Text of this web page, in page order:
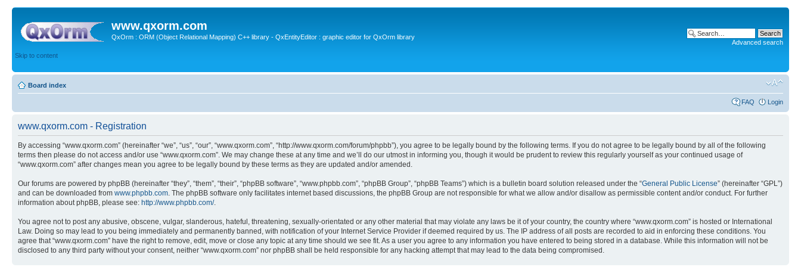
www.qxorm.com
QxOrm : ORM (Object Relational Mapping) C++ library - QxEntityEditor : graphic editor for QxOrm library
Skip to content
Advanced search
Board index
FAQ Login
www.qxorm.com - Registration
By accessing “www.qxorm.com” (hereinafter “we”, “us”, “our”, “www.qxorm.com”, “http://www.qxorm.com/forum/phpbb”), you agree to be legally bound by the following terms. If you do not agree to be legally bound by all of the following
terms then please do not access and/or use “www.qxorm.com”. We may change these at any time and we’ll do our utmost in informing you, though it would be prudent to review this regularly yourself as your continued usage of
“www.qxorm.com” after changes mean you agree to be legally bound by these terms as they are updated and/or amended.
Our forums are powered by phpBB (hereinafter “they”, “them”, “their”, “phpBB software”, “www.phpbb.com”, “phpBB Group”, “phpBB Teams”) which is a bulletin board solution released under the “General Public License” (hereinafter “GPL”)
and can be downloaded from www.phpbb.com. The phpBB software only facilitates internet based discussions, the phpBB Group are not responsible for what we allow and/or disallow as permissible content and/or conduct. For further
information about phpBB, please see: http://www.phpbb.com/.
You agree not to post any abusive, obscene, vulgar, slanderous, hateful, threatening, sexually-orientated or any other material that may violate any laws be it of your country, the country where “www.qxorm.com” is hosted or International
Law. Doing so may lead to you being immediately and permanently banned, with notification of your Internet Service Provider if deemed required by us. The IP address of all posts are recorded to aid in enforcing these conditions. You
agree that “www.qxorm.com” have the right to remove, edit, move or close any topic at any time should we see fit. As a user you agree to any information you have entered to being stored in a database. While this information will not be
disclosed to any third party without your consent, neither “www.qxorm.com” nor phpBB shall be held responsible for any hacking attempt that may lead to the data being compromised.